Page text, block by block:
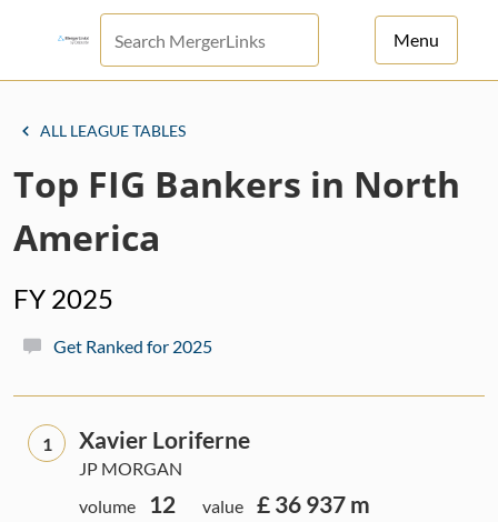
Menu
ALL LEAGUE TABLES
Top FIG Bankers in North
America
FY 2025
Get Ranked for 2025
1 Xavier Loriferne
JP MORGAN
volume
12 value £ 36 937 m